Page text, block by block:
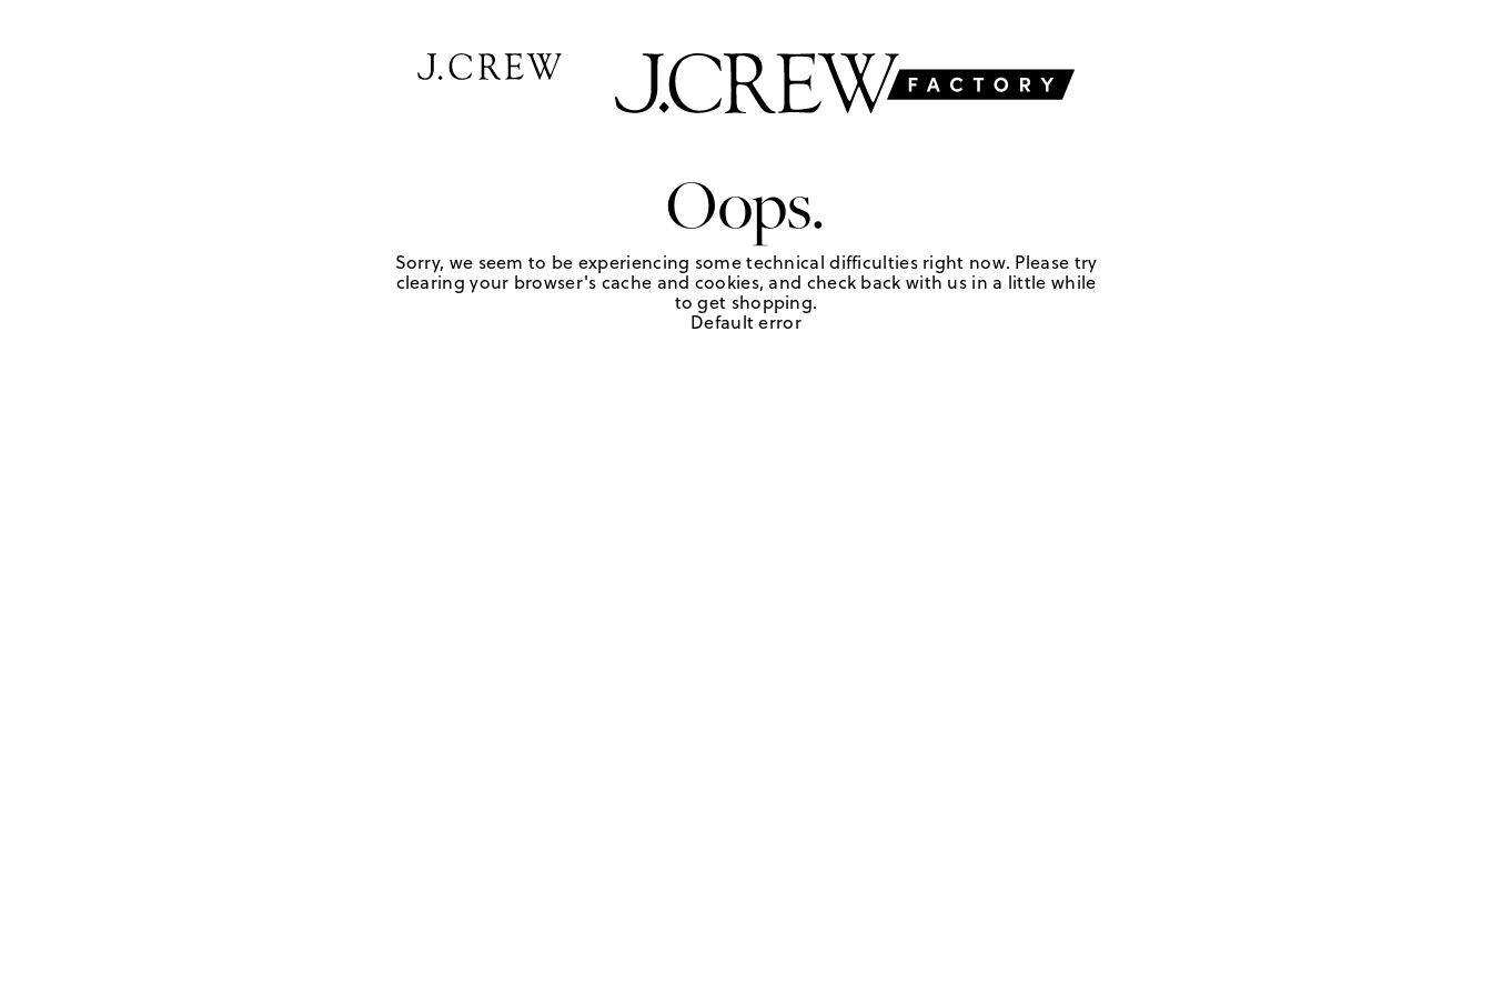
Oops.
Sorry, we seem to be experiencing some technical difficulties right now. Please try
clearing your browser's cache and cookies, and check back with us in a little while
to get shopping.
Default error